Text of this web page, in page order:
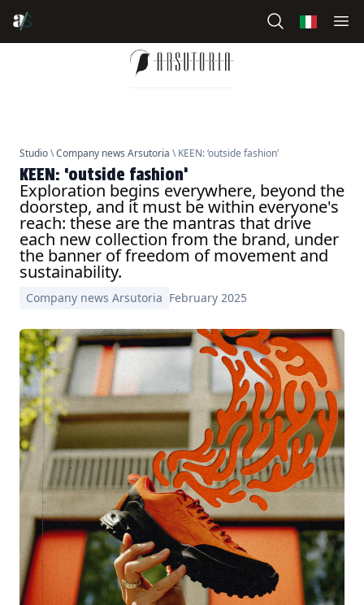
Studio\Company news Arsutoria \ KEEN: ‘outside fashion’
KEEN: ‘outside fashion’
Exploration begins everywhere, beyond the
doorstep, and it must be within everyone's
reach: these are the mantras that drive
each new collection from the brand, under
the banner of freedom of movement and
sustainability.
Company news Arsutoria February 2025